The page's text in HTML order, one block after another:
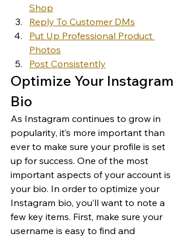
Shop
Reply To Customer DMs
Put Up Professional Product
Photos
Post Consistently
Optimize Your Instagram
Bio
As Instagram continues to grow in
popularity, it’s more important than
ever to make sure your profile is set
up for success. One of the most
important aspects of your account is
your bio. In order to optimize your
Instagram bio, you’ll want to note a
few key items. First, make sure your
username is easy to find and